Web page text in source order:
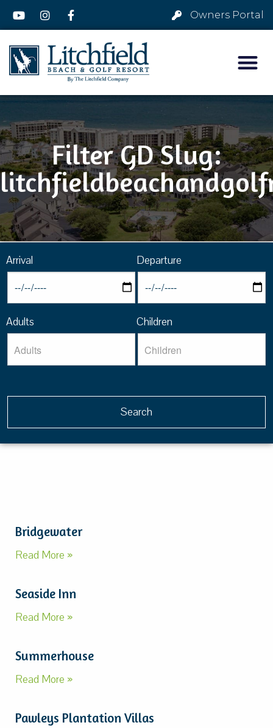
Owners Portal
Filter GD Slug:
Arrival Departure
Adults Children
Bridgewater
Read More »
Seaside Inn
Read More »
Summerhouse
Read More »
Pawleys Plantation Villas